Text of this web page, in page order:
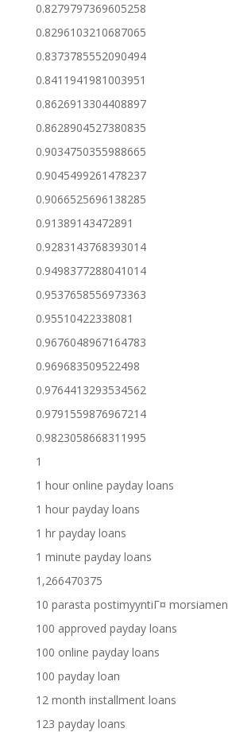
0.8279797369605258
0.8296103210687065
0.8373785552090494
0.8411941981003951
0.8626913304408897
0.8628904527380835
0.9034750355988665
0.9045499261478237
0.9066525696138285
0.91389143472891
0.9283143768393014
0.9498377288041014
0.9537658556973363
0.95510422338081
0.9676048967164783
0.969683509522498
0.9764413293534562
0.9791559876967214
0.9823058668311995
1
1 hour online payday loans
1 hour payday loans
1 hr payday loans
1 minute payday loans
1,266470375
10 parasta postimyyntiГ¤ morsiamen
100 approved payday loans
100 online payday loans
100 payday loan
12 month installment loans
123 payday loans